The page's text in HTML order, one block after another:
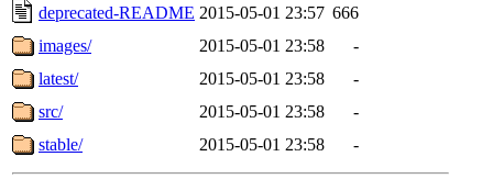
deprecated-README 2015-05-01 23:57 666
images/
2015-05-01 23:58
-
latest/
2015-05-01 23:58
-
src/
2015-05-01 23:58
-
stable/
2015-05-01 23:58 -